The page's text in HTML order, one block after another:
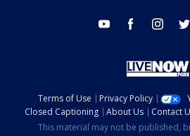
youtube facebook instagram
Terms of Use Privacy Policy
Closed Captioning
About Us Contact
This material may not be published,